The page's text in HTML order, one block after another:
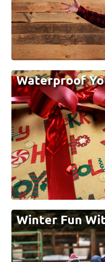
Waterproof
Winter Fun